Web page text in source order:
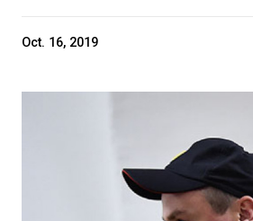
Oct. 16, 2019